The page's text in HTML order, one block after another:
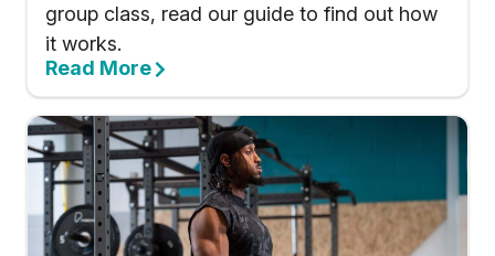
group class, read our guide to find out how
it works.
Read More